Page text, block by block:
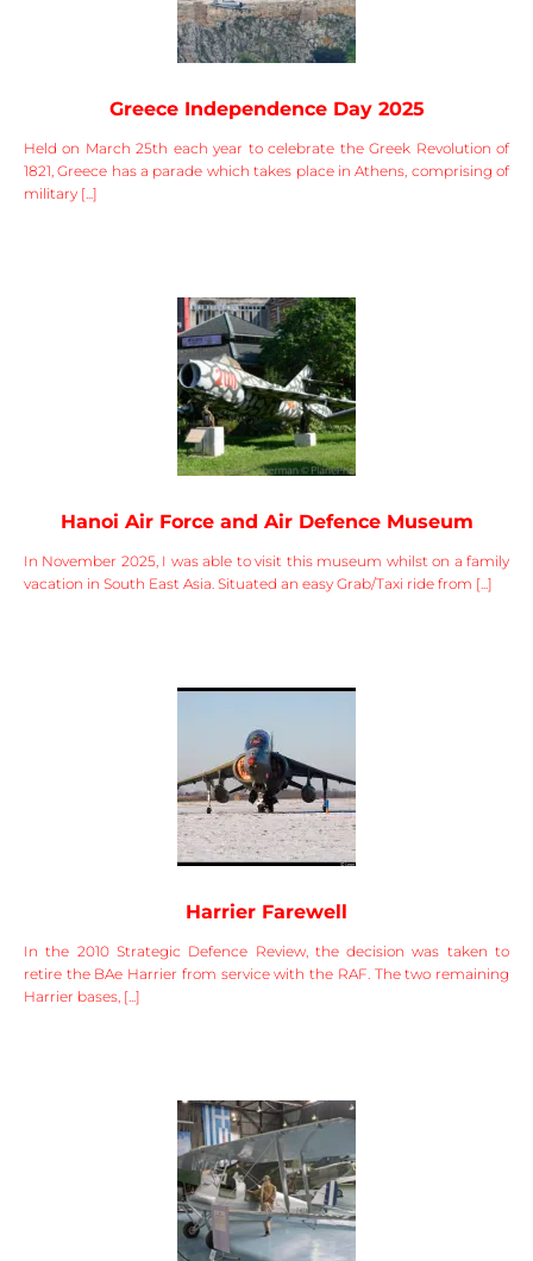
Greece Independence Day 2025
Held on March 25th each year to celebrate the Greek Revolution of
1821, Greece has a parade which takes place in Athens, comprising of
military [...]
Hanoi Air Force and Air Defence Museum
In November 2025, I was able to visit this museum whilst on a family
vacation in South East Asia. Situated an easy Grab/Taxi ride from [...]
Harrier Farewell
In the 2010 Strategic Defence Review, the decision was taken to
retire the BAe Harrier from service with the RAF. The two remaining
Harrier bases, [...]